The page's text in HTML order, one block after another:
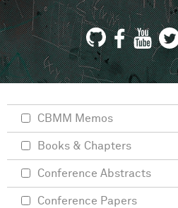
CBMM Memos
Books & Chapters
Conference Abstracts
Conference Papers